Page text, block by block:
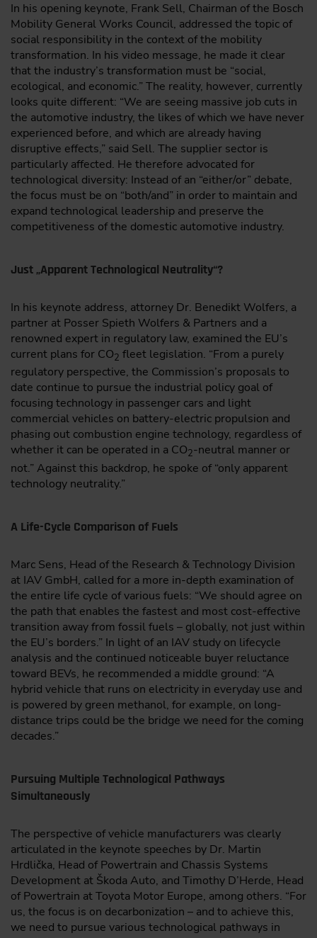
In his opening keynote, Frank Sell, Chairman of the Bosch
Mobility General Works Council, addressed the topic of
social responsibility in the context of the mobility
transformation. In his video message, he made it clear
that the industry’s transformation must be “social,
ecological, and economic.” The reality, however, currently
looks quite different: “We are seeing massive job cuts in
the automotive industry, the likes of which we have never
experienced before, and which are already having
disruptive effects,” said Sell. The supplier sector is
particularly affected. He therefore advocated for
technological diversity: Instead of an “either/or” debate,
the focus must be on “both/and” in order to maintain and
expand technological leadership and preserve the
competitiveness of the domestic automotive industry.
Just „Apparent Technological Neutrality“?
In his keynote address, attorney Dr. Benedikt Wolfers, a
partner at Posser Spieth Wolfers & Partners and a
renowned expert in regulatory law, examined the EU’s
current plans for CO2 fleet legislation. “From a purely
regulatory perspective, the Commission’s proposals to
date continue to pursue the industrial policy goal of
focusing technology in passenger cars and light
commercial vehicles on battery-electric propulsion and
phasing out combustion engine technology, regardless of
whether it can be operated in a CO2-neutral manner or
not.” Against this backdrop, he spoke of “only apparent
technology neutrality.”
A Life-Cycle Comparison of Fuels
Marc Sens, Head of the Research & Technology Division
at IAV GmbH, called for a more in-depth examination of
the entire life cycle of various fuels: “We should agree on
the path that enables the fastest and most cost-effective
transition away from fossil fuels – globally, not just within
the EU’s borders.” In light of an IAV study on lifecycle
analysis and the continued noticeable buyer reluctance
toward BEVs, he recommended a middle ground: “A
hybrid vehicle that runs on electricity in everyday use and
is powered by green methanol, for example, on long-
distance trips could be the bridge we need for the coming
decades.”
Pursuing Multiple Technological Pathways
Simultaneously
The perspective of vehicle manufacturers was clearly
articulated in the keynote speeches by Dr. Martin
Hrdlička, Head of Powertrain and Chassis Systems
Development at Škoda Auto, and Timothy D’Herde, Head
of Powertrain at Toyota Motor Europe, among others. “For
us, the focus is on decarbonization – and to achieve this,
we need to pursue various technological pathways in